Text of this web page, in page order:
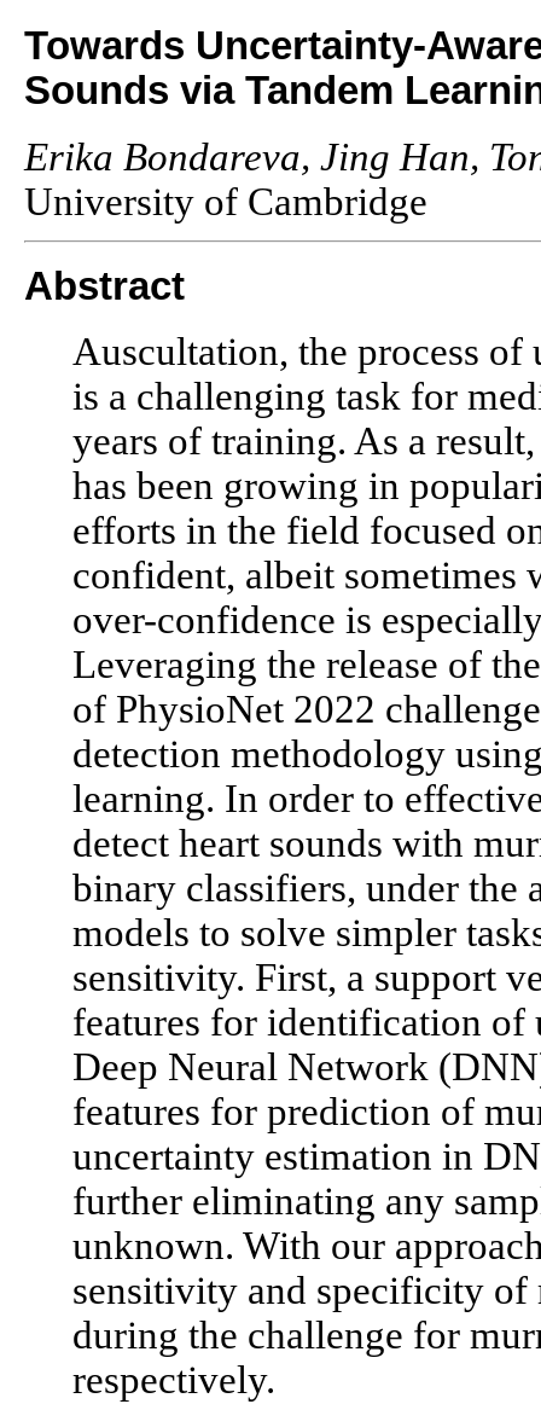
Towards Uncertainty-
Sounds via Tandem
Erika Bondareva, Jing Han,
University of Cambridge
Abstract
Auscultation, the process of
is a challenging task for
years of training. As a
has been growing in
efforts in the field focused
confident, albeit sometimes
over-confidence is
Leveraging the release of
of PhysioNet 2022
detection methodology
learning. In order to
detect heart sounds with
binary classifiers, under the
models to solve simpler
sensitivity. First, a support
features for identification of
Deep Neural Network
features for prediction of
uncertainty estimation in
further eliminating any
unknown. With our
sensitivity and specificity of
during the challenge for
respectively.